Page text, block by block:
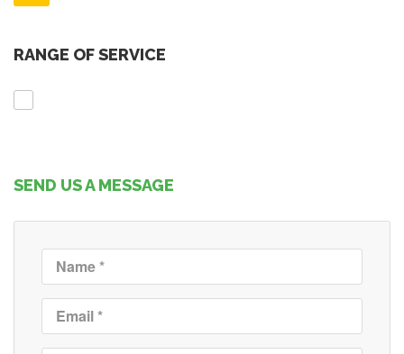
RANGE OF SERVICE
SEND US A MESSAGE